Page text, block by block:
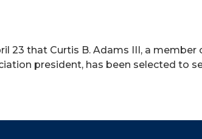
23 that Curtis B. Adams III, a
president, has been selected to